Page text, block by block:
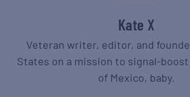
Kate X
Veteran writer, editor, and
States on a mission to signal-
of Mexico, baby.